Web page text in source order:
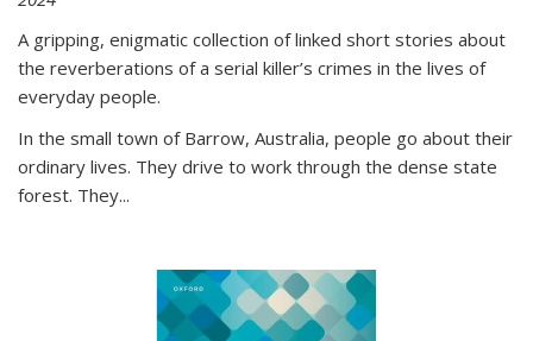
A gripping, enigmatic collection of linked short stories about
the reverberations of a serial killer’s crimes in the lives of
everyday people.
In the small town of Barrow, Australia, people go about their
ordinary lives. They drive to work through the dense state
forest. They...